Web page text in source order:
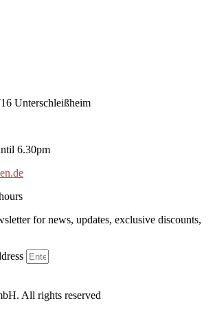
Unterschleißheim
6.30pm
for news, updates, exclusive discounts,
All rights reserved